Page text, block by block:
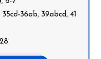
36ab, 39abcd, 41